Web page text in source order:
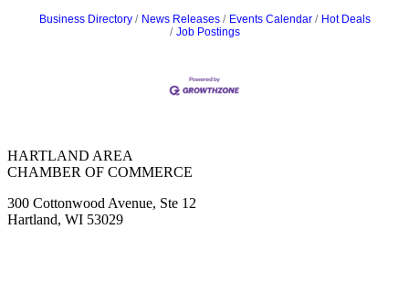
Business Directory News Releases Events Calendar
Hot Deals
Job Postings
HARTLAND AREA
CHAMBER OF COMMERCE
300 Cottonwood Avenue, Ste 12
Hartland, WI 53029